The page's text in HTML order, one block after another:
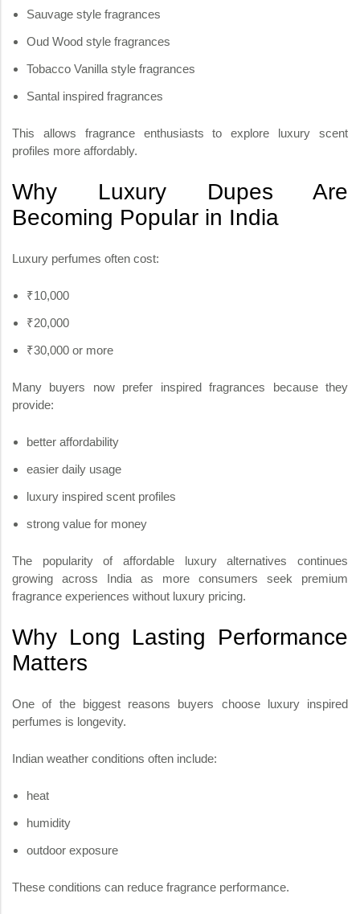
Sauvage style fragrances
Oud Wood style fragrances
Tobacco Vanilla style fragrances
Santal inspired fragrances
This allows fragrance enthusiasts to explore luxury scent
profiles more affordably.
Why Luxury Dupes Are
Becoming Popular in India
Luxury perfumes often cost:
₹10,000
₹20,000
₹30,000 or more
Many buyers now prefer inspired fragrances because they
provide:
better affordability
easier daily usage
luxury inspired scent profiles
strong value for money
The popularity of affordable luxury alternatives continues
growing across India as more consumers seek premium
fragrance experiences without luxury pricing.
Why Long Lasting Performance
Matters
One of the biggest reasons buyers choose luxury inspired
perfumes is longevity.
Indian weather conditions often include:
heat
humidity
outdoor exposure
These conditions can reduce fragrance performance.